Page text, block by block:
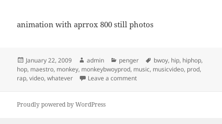
animation with aprrox 800 still photos
Posted
on
January 22, 2009 Author
admin Categories
penger Tags
bwoy, hip, hiphop,
hop, maestro, monkey, monkeybwoyprod, music, musicvideo, prod,
rap,video,whatever Leave a commenton vinger for pengene
Proudly powered by WordPress